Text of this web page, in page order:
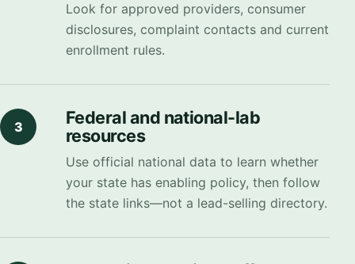
Look for approved providers, consumer
disclosures, complaint contacts and current
enrollment rules.
3
Federal and national-lab
resources
Use official national data to learn whether
your state has enabling policy, then follow
the state links—not a lead-selling directory.